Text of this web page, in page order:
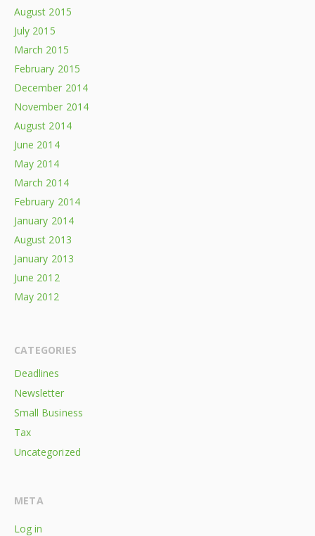
August 2015
July 2015
March 2015
February 2015
December 2014
November 2014
August 2014
June 2014
May 2014
March 2014
February 2014
January 2014
August 2013
January 2013
June 2012
May 2012
CATEGORIES
Deadlines
Newsletter
Small Business
Tax
Uncategorized
META
Log in